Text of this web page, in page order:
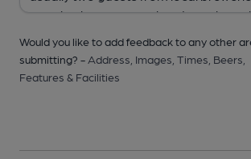
Would you like to add feedback to any other
submitting? - Address, Images, Times, Beers,
Features & Facilities